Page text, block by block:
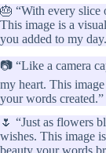
🎂 “With every slice
This image is a
you added to my
📷 “Like a camera
my heart. This
your words created.”
🌷 “Just as flowers
wishes. This image